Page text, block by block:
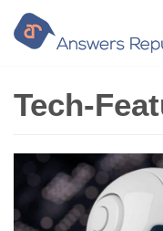
Skip
to
content
Tech-